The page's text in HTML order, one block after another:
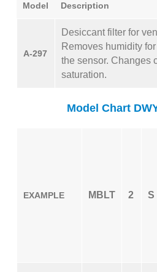
Model Description
A-297
Desiccant filter for
Removes humidity
the sensor. Changes
saturation.
Model Chart
EXAMPLE MBLT 2 S